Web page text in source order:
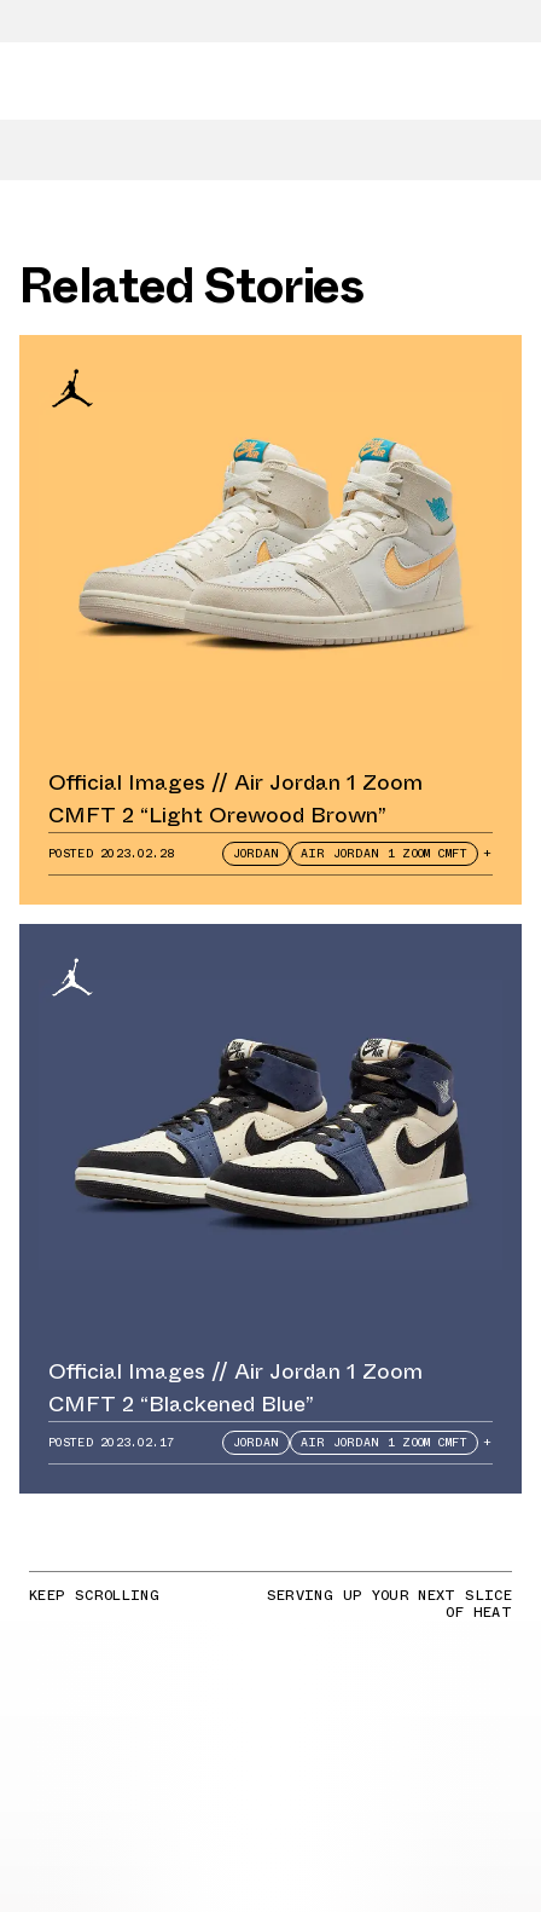
Related Stories
Official Images // Air Jordan 1 Zoom
CMFT 2 “Light Orewood Brown”
POSTED 2023.02.28 JORDAN AIR JORDAN 1 ZOOM CMFT +
Official Images // Air Jordan 1 Zoom
CMFT 2 “Blackened Blue”
POSTED 2023.02.17 JORDAN AIR JORDAN 1 ZOOM CMFT +
KEEP SCROLLING SERVING UP YOUR NEXT SLICE
OF HEAT